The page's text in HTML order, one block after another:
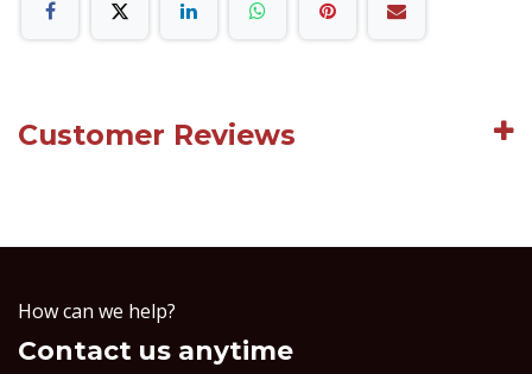
Customer Reviews
How can we help?
Contact us anytime